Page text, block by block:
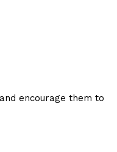
encourage them to